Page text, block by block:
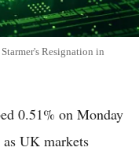
Resignation in
0.51% on Monday
UK markets